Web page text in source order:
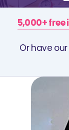
5,000+
Or have